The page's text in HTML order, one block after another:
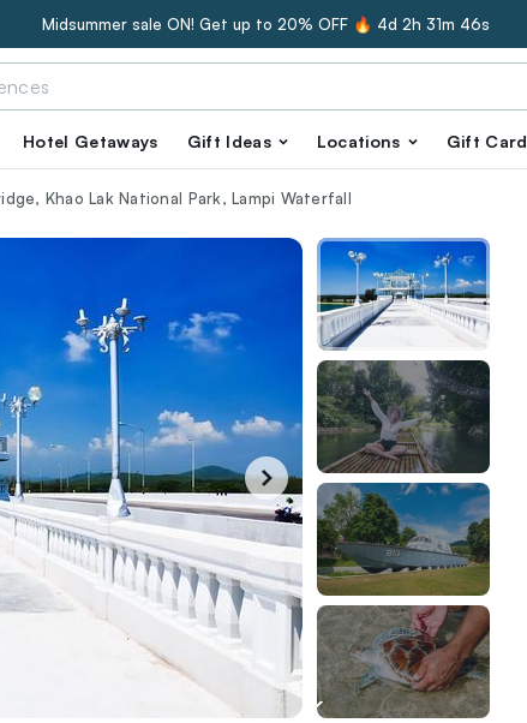
Midsummer sale ON! Get up to 20% OFF 🔥 4d 2h 31m 45s
Hotel Getaways Gift Ideas Locations Gift Card
Khao Lak National Park, Lampi Waterfall